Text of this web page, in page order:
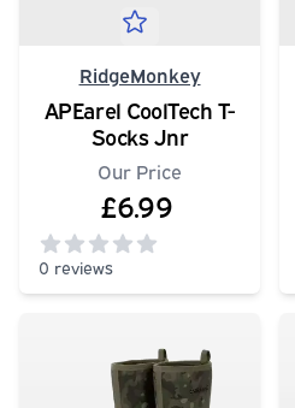
RidgeMonkey
APEarel CoolTech T-
Socks Jnr
Our Price
£6.99
0 reviews
0out of 5 stars